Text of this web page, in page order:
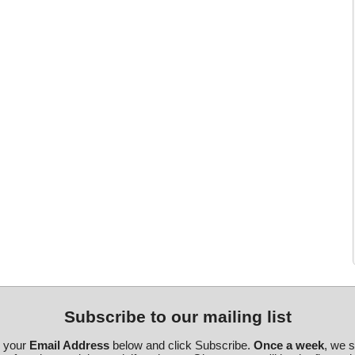
Subscribe to our mailing list
your Email Addressbelow and click Subscribe. Once a week, we